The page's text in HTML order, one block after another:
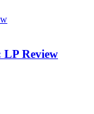
Review